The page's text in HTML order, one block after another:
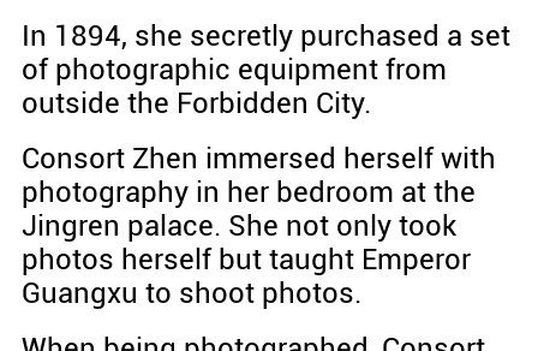
In 1894, she secretly purchased a set
of photographic equipment from
outside the Forbidden City.
Consort Zhen immersed herself with
photography in her bedroom at the
Jingren palace. She not only took
photos herself but taught Emperor
Guangxu to shoot photos.